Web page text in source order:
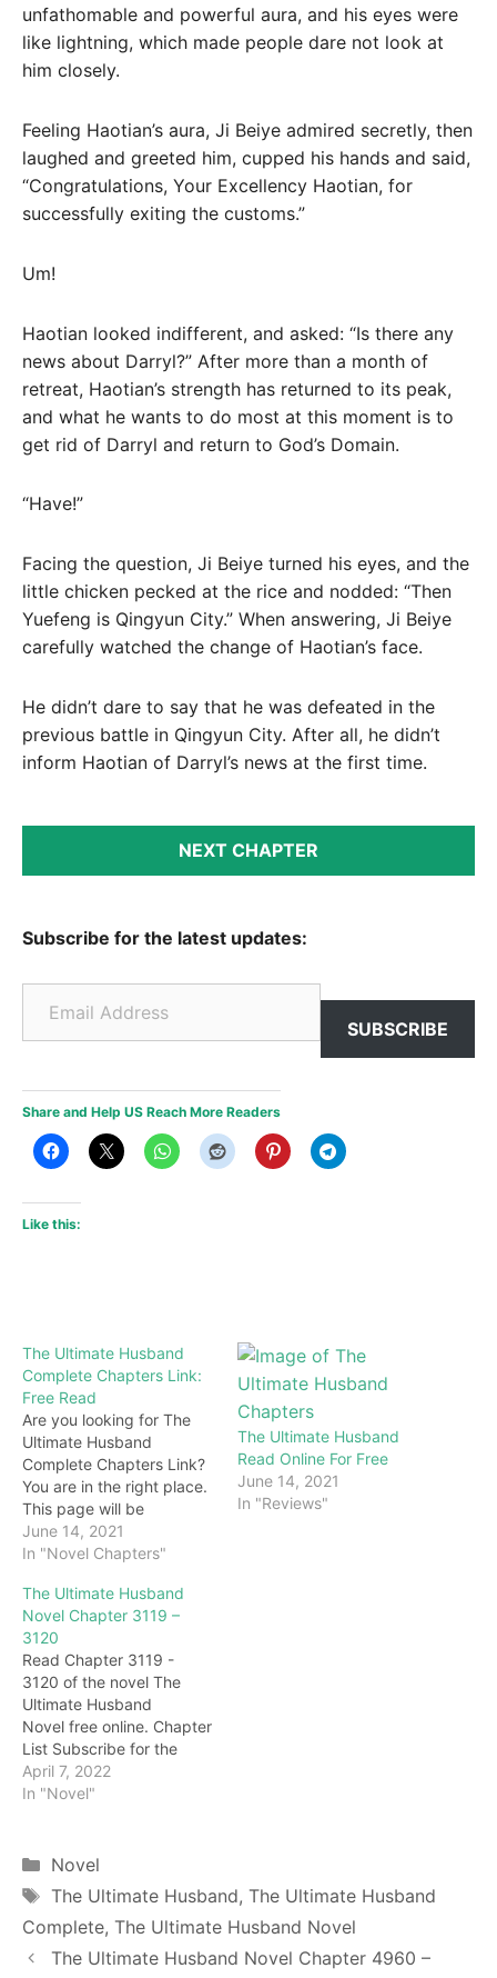
unfathomable and powerful aura, and his eyes were
like lightning, which made people dare not look at
him closely.
Feeling Haotian’s aura, Ji Beiye admired secretly, then
laughed and greeted him, cupped his hands and said,
“Congratulations, Your Excellency Haotian, for
successfully exiting the customs.”
Um!
Haotian looked indifferent, and asked: “Is there any
news about Darryl?” After more than a month of
retreat, Haotian’s strength has returned to its peak,
and what he wants to do most at this moment is to
get rid of Darryl and return to God’s Domain.
“Have!”
Facing the question, Ji Beiye turned his eyes, and the
little chicken pecked at the rice and nodded: “Then
Yuefeng is Qingyun City.” When answering, Ji Beiye
carefully watched the change of Haotian’s face.
He didn’t dare to say that he was defeated in the
previous battle in Qingyun City. After all, he didn’t
inform Haotian of Darryl’s news at the first time.
NEXT CHAPTER
Subscribe for the latest updates:
Email Address
SUBSCRIBE
Share and Help US Reach More Readers
Like this:
The Ultimate Husband
Complete Chapters Link:
Free Read
Are you looking for The
Ultimate Husband
Complete Chapters Link?
You are in the right place.
This page will be
constantly updated with
the latest chapters of this
enjoy for free all the
chapters from beginning
to end. If you don’t want
to miss a single…
June 14, 2021
In "Novel Chapters"
The Ultimate Husband
Read Online For Free
June 14, 2021
In "Reviews"
The Ultimate Husband
Novel Chapter 3119 –
3120
Read Chapter 3119 -
3120 of the novel The
Ultimate Husband
Novel free online. Chapter
List Subscribe for the
latest updates: Chapter
3119 Tian Yudan? Hearing
the Tianyu Pill in Xu
was no wavering on her
beautiful face. Tian Yu
Dan, a…
April 7, 2022
In "Novel"
Categories
Novel
Tags
The Ultimate Husband, The Ultimate Husband
Complete, The Ultimate Husband Novel
The Ultimate Husband Novel Chapter 4960 –